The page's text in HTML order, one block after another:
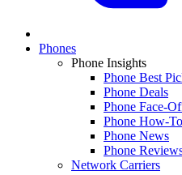
Phones
Phone Insights
Phone Best
Phone Deals
Phone Face-
Phone How-
Phone News
Phone
Network Carriers